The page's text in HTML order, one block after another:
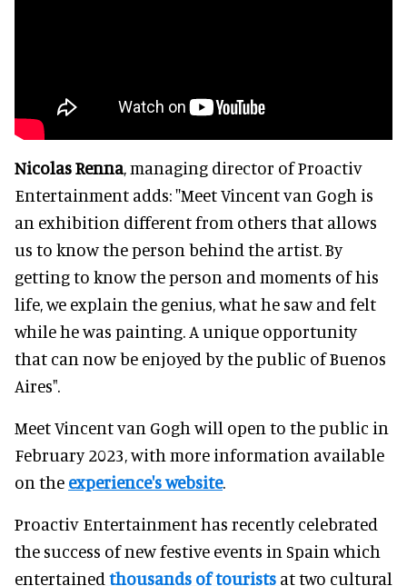
Nicolas Renna, managing director of Proactiv
Entertainment adds: ''Meet Vincent van Gogh is
an exhibition different from others that allows
us to know the person behind the artist. By
getting to know the person and moments of his
life, we explain the genius, what he saw and felt
while he was painting. A unique opportunity
that can now be enjoyed by the public of Buenos
Aires".
Meet Vincent van Gogh will open to the public in
February 2023, with more information available
on the experience's website.
Proactiv Entertainment has recently celebrated
the success of new festive events in Spain which
entertained thousands of tourists at two cultural